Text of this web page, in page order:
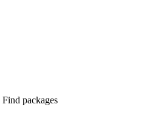
Find packages